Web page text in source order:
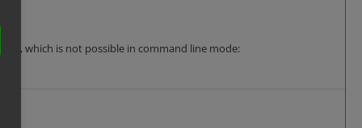
which is not possible in command line mode: